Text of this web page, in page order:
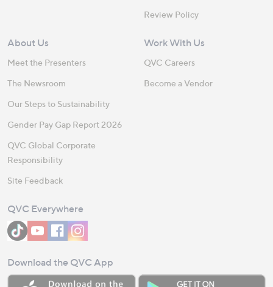
Review Policy
About Us
Meet the Presenters
The Newsroom
Our Steps to Sustainability
Gender Pay Gap Report 2026
QVC Global Corporate
Responsibility
Site Feedback
Work With Us
QVC Careers
Become a Vendor
QVC Everywhere
Download the QVC App